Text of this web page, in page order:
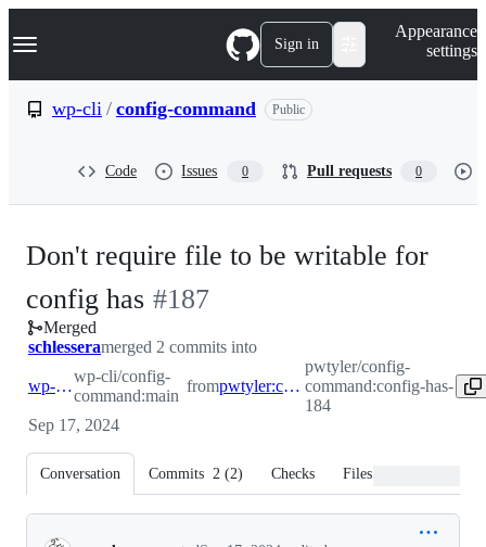
k
p
Navigation Menu Sign in
Appearance
settings
wp-cli / config-command Public
Code Issues 0 Pull requests 0
Don't require file to be writable for
config has -
#187
#187
Merged
schlesseramerged 2 commits into
wp-cli:main
wp-cli/config-
command:main
from pwtyler:config-has-184
pwtyler/config-
command:config-has-
184
Sep 17, 2024
Conversation Commits 2 (2) Checks Files changed